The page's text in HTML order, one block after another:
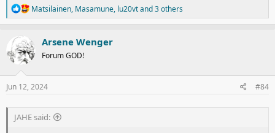
R
e
a
t
i
n
s
Matsilainen, Masamune, lu20vtand 3 others
Arsene Wenger
Forum GOD!
Jun 12, 2024 #84
JAHE said: